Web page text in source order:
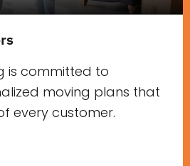
is committed to
moving plans that
every customer.